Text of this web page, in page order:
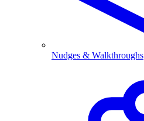
Nudges & Walkthroughs